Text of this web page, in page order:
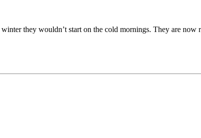
they wouldn’t start on the cold mornings. They are